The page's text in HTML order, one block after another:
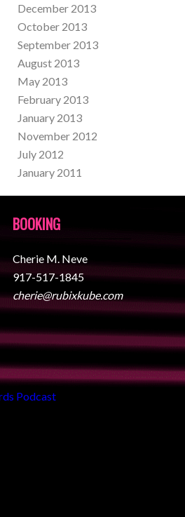
December 2013
October 2013
September 2013
August 2013
May 2013
February 2013
January 2013
November 2012
July 2012
January 2011
BOOKING
Cherie M. Neve
917-517-1845
cherie@rubixkube.com
Podcast